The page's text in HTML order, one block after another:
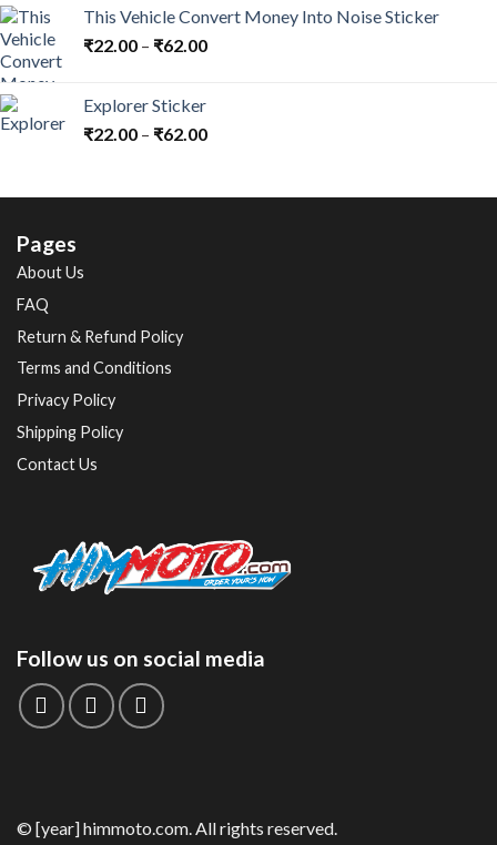
This Vehicle Convert Money Into Noise Sticker
₹22.00 – ₹62.00
Explorer Sticker
₹22.00 – ₹62.00
Pages
About Us
FAQ
Return & Refund Policy
Terms and Conditions
Privacy Policy
Shipping Policy
Contact Us
Follow us on social media
© [year] himmoto.com. All rights reserved.